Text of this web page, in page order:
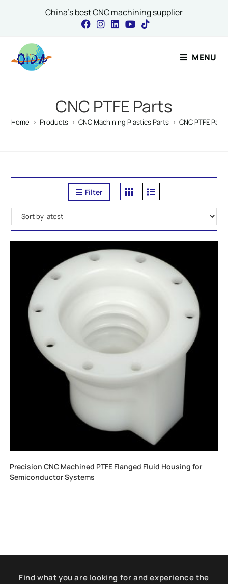
China's best CNC machining supplier
MENU
CNC PTFE Parts
Home > Products > CNC Machining Plastics Parts > CNC PTFE Parts
Filter
Precision CNC Machined PTFE Flanged Fluid Housing for
Semiconductor Systems
Find what you are looking for and experience the
Contact Our Expert
Comment or Message
SUBMIT